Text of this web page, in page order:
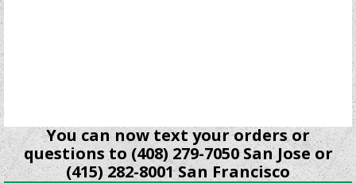
You can now text your orders or
questions to (408) 279-7050 San Jose or
(415) 282-8001 San Francisco